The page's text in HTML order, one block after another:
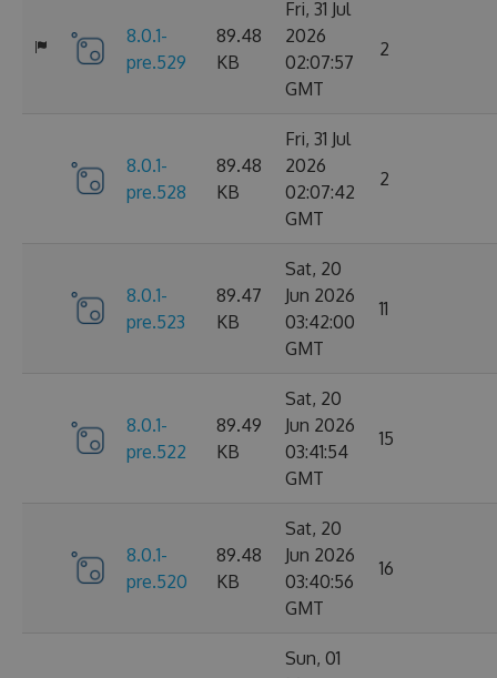
8.0.1-
pre.529
89.48
KB
Fri, 31 Jul
2026
02:07:57
GMT
2
8.0.1-
pre.528
89.48
KB
Fri, 31 Jul
2026
02:07:42
GMT
2
8.0.1-
pre.523
89.47
KB
Sat, 20
Jun 2026
03:42:00
GMT
11
8.0.1-
pre.522
89.49
KB
Sat, 20
Jun 2026
03:41:54
GMT
15
8.0.1-
pre.520
89.48
KB
Sat, 20
Jun 2026
03:40:56
GMT
16
Sun, 01